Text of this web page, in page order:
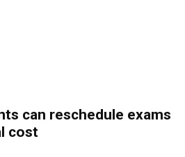
can reschedule exams
cost